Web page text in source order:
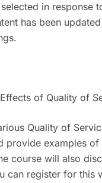
in response
has been
of Quality of
Quality of
provide examples
course will also
can register for this